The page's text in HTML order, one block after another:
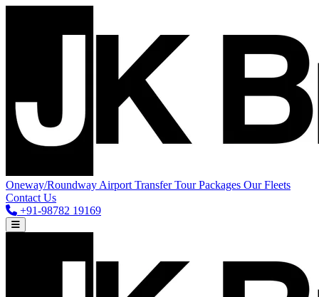
Oneway/Roundway Airport TransferTour Packages Our Fleets
Contact Us
+91-98782 19169